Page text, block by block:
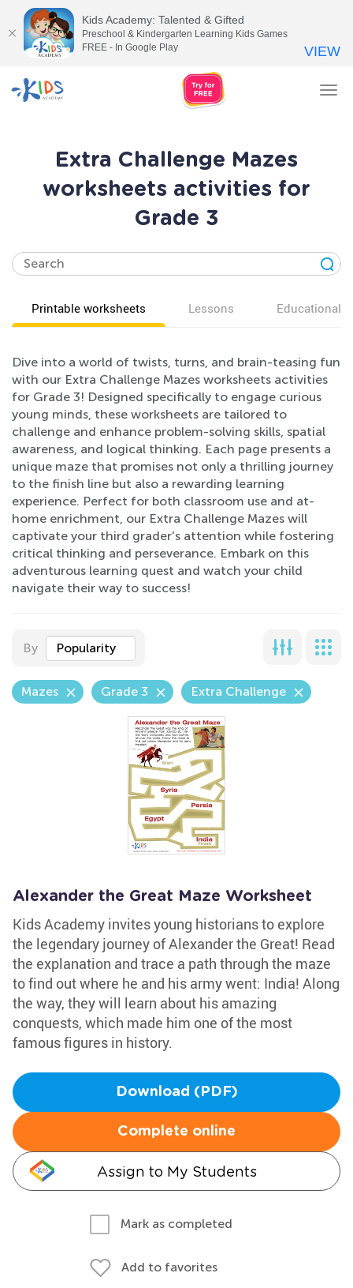
Extra Challenge Mazes
worksheets activities for
Grade 3
Printable worksheets Lessons Educational
Dive into a world of twists, turns, and brain-teasing fun
with our Extra Challenge Mazes worksheets activities
for Grade 3! Designed specifically to engage curious
young minds, these worksheets are tailored to
challenge and enhance problem-solving skills, spatial
awareness, and logical thinking. Each page presents a
unique maze that promises not only a thrilling journey
to the finish line but also a rewarding learning
experience. Perfect for both classroom use and at-
home enrichment, our Extra Challenge Mazes will
captivate your third grader's attention while fostering
critical thinking and perseverance. Embark on this
adventurous learning quest and watch your child
navigate their way to success!
By Popularity
Mazes Grade 3 Extra Challenge
Alexander the Great Maze Worksheet
Kids Academy invites young historians to explore
the legendary journey of Alexander the Great! Read
the explanation and trace a path through the maze
to find out where he and his army went: India! Along
the way, they will learn about his amazing
conquests, which made him one of the most
famous figures in history.
Download (PDF)
Complete online
Assign to My Students
Mark as completed
Add to favorites
Kids Academy: Talented & Gifted
Preschool & Kindergarten Learning Kids Games
FREE - In Google Play
VIEW